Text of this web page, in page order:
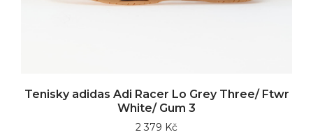
Tenisky adidas Adi Racer Lo Grey Three/ Ftwr
White/ Gum 3
2 379 Kč